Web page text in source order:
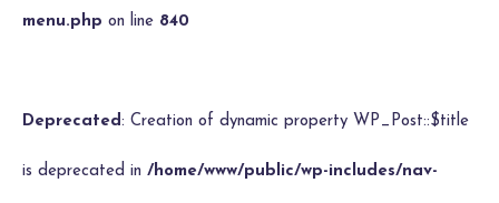
menu.php on line 840
Deprecated: Creation of dynamic property WP_Post::$title
is deprecated in /home/www/public/wp-includes/nav-